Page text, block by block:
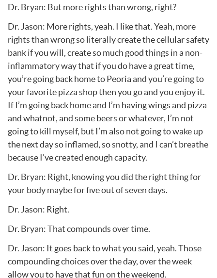
Dr. Bryan: But more rights than wrong, right?
Dr. Jason: More rights, yeah. I like that. Yeah, more
rights than wrong so literally create the cellular safety
bank if you will, create so much good things in a non-
inflammatory way that if you do have a great time,
you’re going back home to Peoria and you’re going to
your favorite pizza shop then you go and you enjoy it.
If I’m going back home and I’m having wings and pizza
and whatnot, and some beers or whatever, I’m not
going to kill myself, but I’m also not going to wake up
the next day so inflamed, so snotty, and I can’t breathe
because I’ve created enough capacity.
Dr. Bryan: Right, knowing you did the right thing for
your body maybe for five out of seven days.
Dr. Jason: Right.
Dr. Bryan: That compounds over time.
Dr. Jason: It goes back to what you said, yeah. Those
compounding choices over the day, over the week
allow you to have that fun on the weekend.